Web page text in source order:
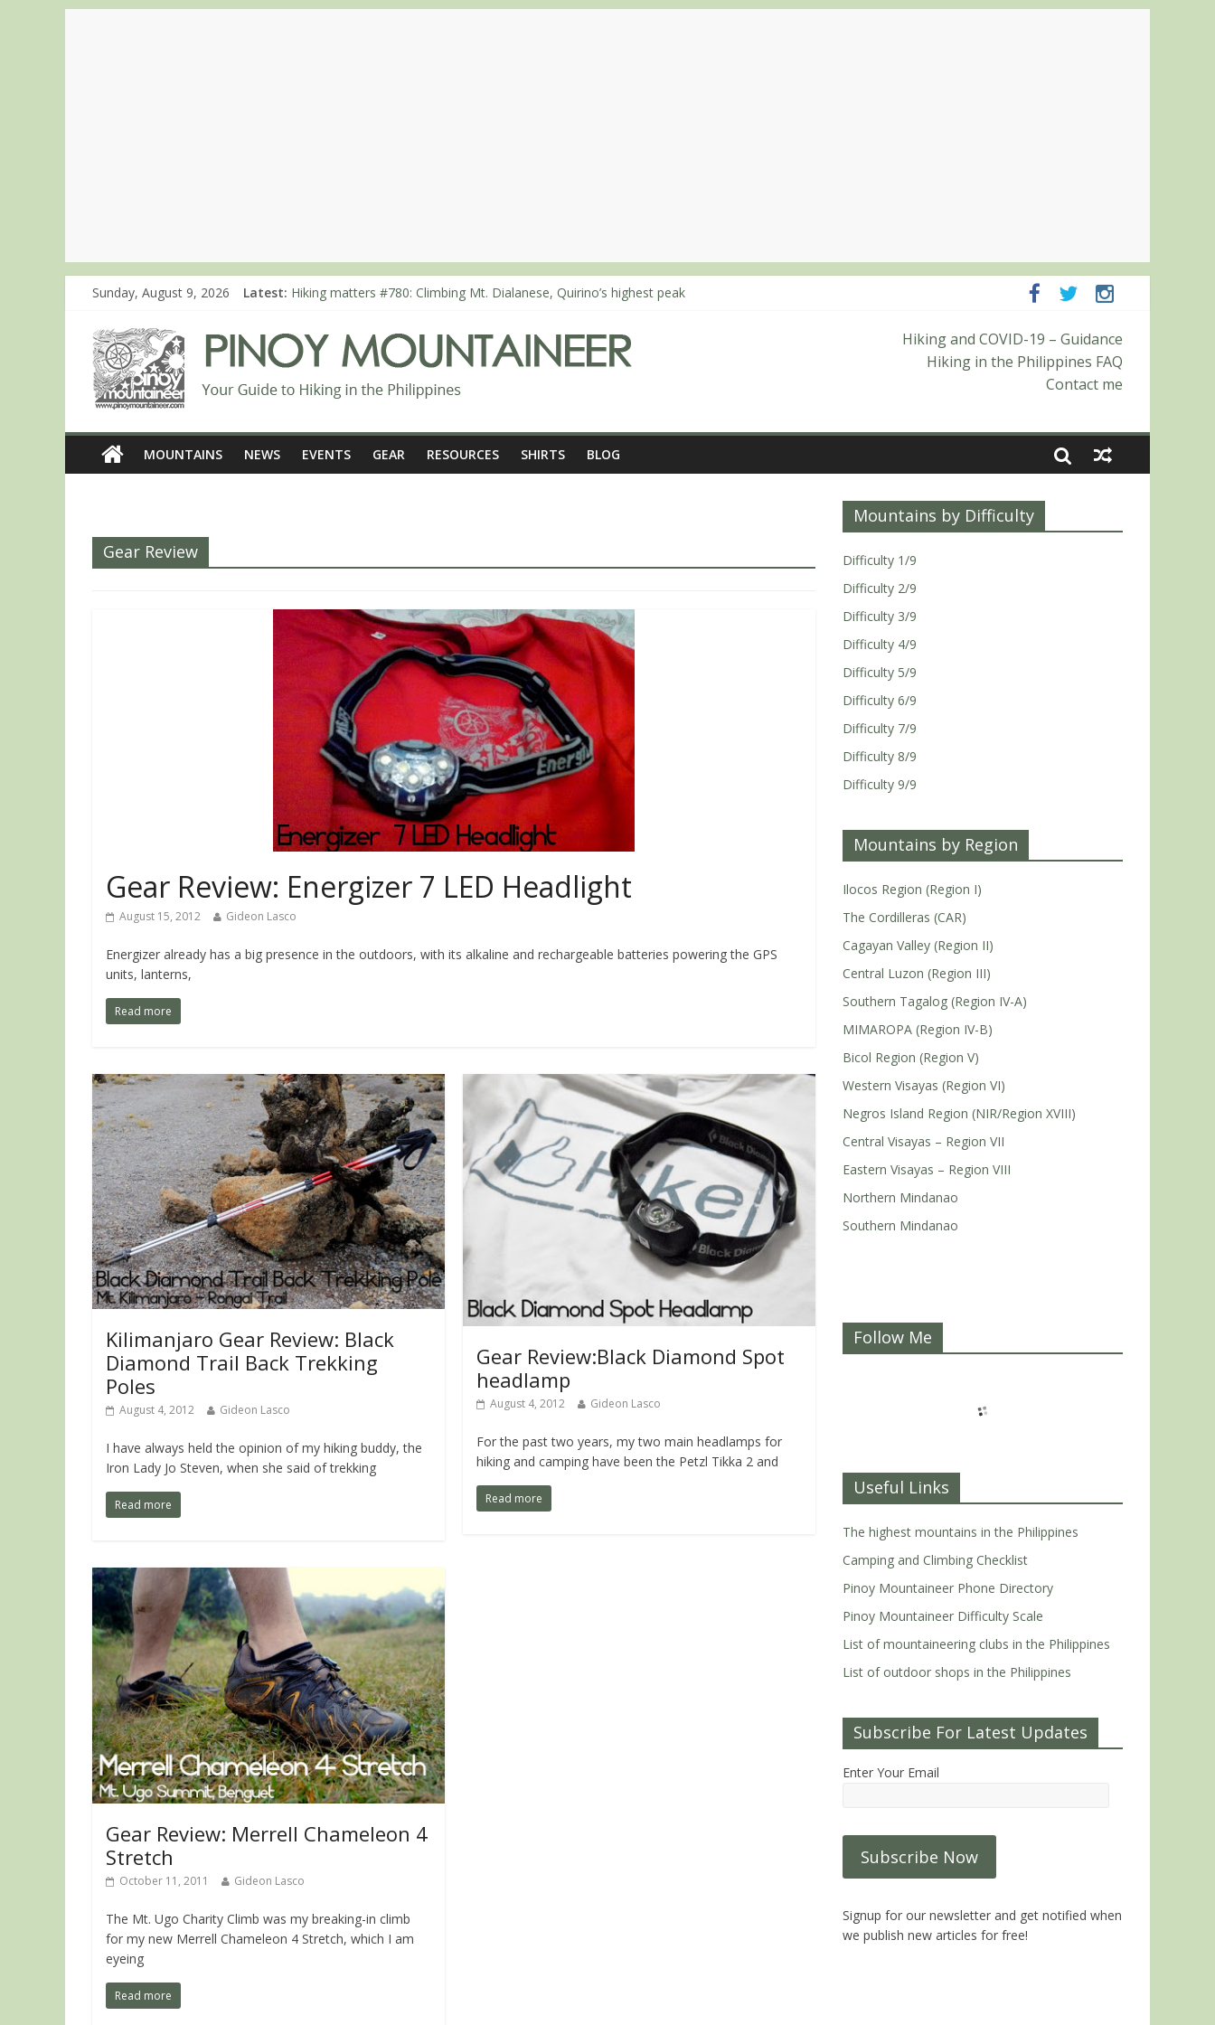
Sunday, August 9, 2026 Latest: Hiking matters #780: Climbing Mt. Dialanese, Quirino’s highest peak
Hiking matters #868: An extended, exhilarating ‘dayhike’ up Mt. Negron (1595m) in Pampanga and Zambales
Hiking matters #864: Mt. Dos Cuernos in Isabela, Days 3-4: The ascent to the North Summit (Roy’s Peak)
Hiking matters #863: Mt. Dos Cuernos in Isabela, Days 1-2: To Shamag and Mt. Gida
Hiking and COVID-19 – Guidance
Hiking in the Philippines FAQ
Contact me
MOUNTAINS NEWS EVENTS GEAR RESOURCES SHIRTS BLOG
Gear Review
Gear Review: Energizer 7 LED Headlight
August 15, 2012 Gideon Lasco
Energizer already has a big presence in the outdoors, with its alkaline and rechargeable batteries powering the GPS
units, lanterns,
Read more
Kilimanjaro Gear Review: Black
Diamond Trail Back Trekking
Poles
August 4, 2012 Gideon Lasco
I have always held the opinion of my hiking buddy, the
Iron Lady Jo Steven, when she said of trekking
Read more
Gear Review:Black Diamond Spot
headlamp
August 4, 2012 Gideon Lasco
For the past two years, my two main headlamps for
hiking and camping have been the Petzl Tikka 2 and
Read more
Gear Review: Merrell Chameleon 4
Stretch
October 11, 2011 Gideon Lasco
The Mt. Ugo Charity Climb was my breaking-in climb
for my new Merrell Chameleon 4 Stretch, which I am
eyeing
Read more
Mountains by Difficulty
Difficulty 1/9
Difficulty 2/9
Difficulty 3/9
Difficulty 4/9
Difficulty 5/9
Difficulty 6/9
Difficulty 7/9
Difficulty 8/9
Difficulty 9/9
Mountains by Region
Ilocos Region (Region I)
The Cordilleras (CAR)
Cagayan Valley (Region II)
Central Luzon (Region III)
Southern Tagalog (Region IV-A)
MIMAROPA (Region IV-B)
Bicol Region (Region V)
Western Visayas (Region VI)
Negros Island Region (NIR/Region XVIII)
Central Visayas – Region VII
Eastern Visayas – Region VIII
Northern Mindanao
Southern Mindanao
Follow Me
Useful Links
The highest mountains in the Philippines
Camping and Climbing Checklist
Pinoy Mountaineer Phone Directory
Pinoy Mountaineer Difficulty Scale
List of mountaineering clubs in the Philippines
List of outdoor shops in the Philippines
Subscribe For Latest Updates
Enter Your Email
Signup for our newsletter and get notified when
we publish new articles for free!